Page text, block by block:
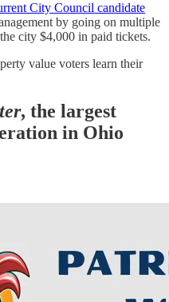
City Council candidate
by going on multiple
city $4,000 in paid tickets.
value voters learn their
, the largest
in Ohio